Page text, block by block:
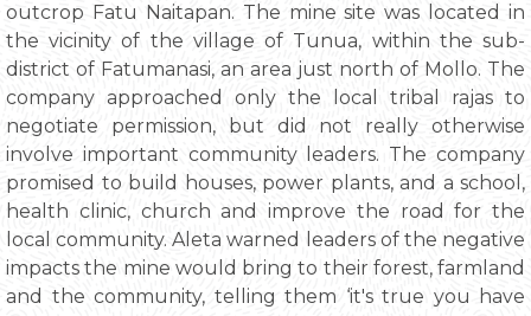
outcrop Fatu Naitapan. The mine site was located in
the vicinity of the village of Tunua, within the sub-
district of Fatumanasi, an area just north of Mollo. The
company approached only the local tribal rajas to
negotiate permission, but did not really otherwise
involve important community leaders. The company
promised to build houses, power plants, and a school,
health clinic, church and improve the road for the
local community. Aleta warned leaders of the negative
impacts the mine would bring to their forest, farmland
and the community, telling them ‘it's true you have